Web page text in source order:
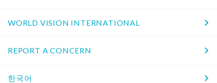
WORLD VISION INTERNATIONAL
REPORT A CONCERN
한국어